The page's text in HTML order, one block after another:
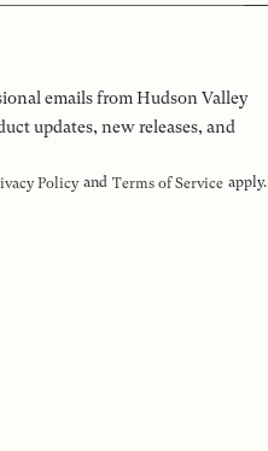
emails from Hudson Valley
updates, new releases, and
Policy and Terms of Service apply.